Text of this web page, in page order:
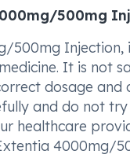
500mg
500mg
It is not
dosage and
and do not
healthcare
4000mg/